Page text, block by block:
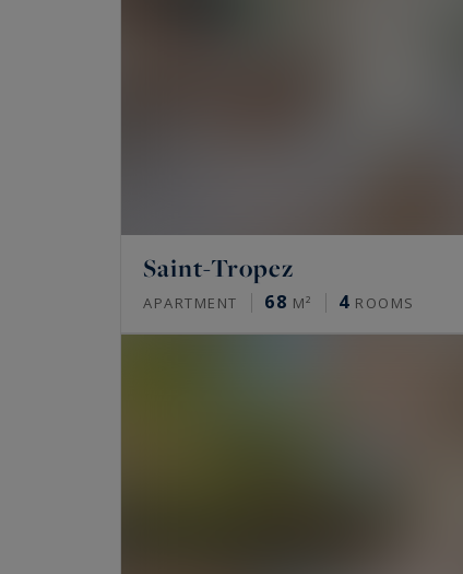
Saint-Tropez
APARTMENT 68 M² 4 ROOMS